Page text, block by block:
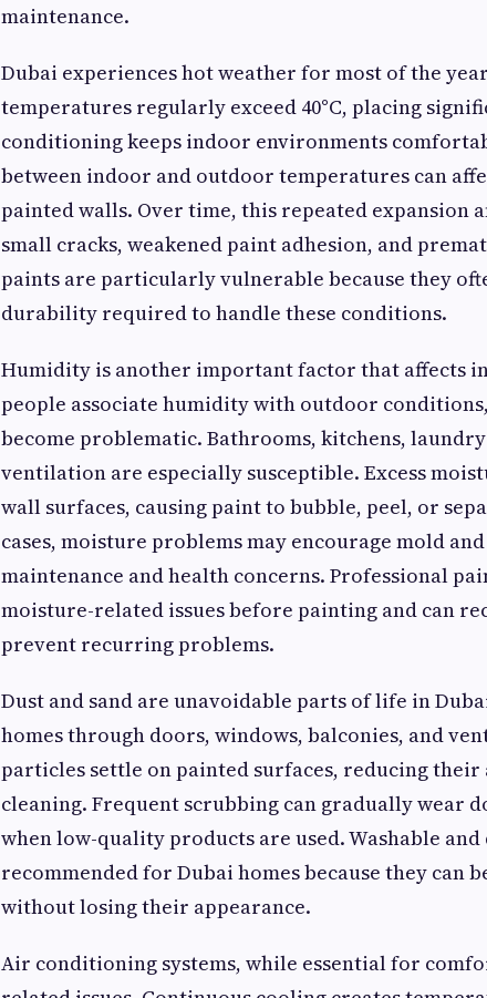
maintenance.
Dubai experiences hot weather for most of the
temperatures regularly exceed 40°C, placing
conditioning keeps indoor environments
between indoor and outdoor temperatures can
painted walls. Over time, this repeated expansion
small cracks, weakened paint adhesion, and
paints are particularly vulnerable because they
durability required to handle these conditions.
Humidity is another important factor that affects
people associate humidity with outdoor
become problematic. Bathrooms, kitchens,
ventilation are especially susceptible. Excess
wall surfaces, causing paint to bubble, peel, or
cases, moisture problems may encourage mold
maintenance and health concerns. Professional
moisture-related issues before painting and can
prevent recurring problems.
Dust and sand are unavoidable parts of life in
homes through doors, windows, balconies, and
particles settle on painted surfaces, reducing
cleaning. Frequent scrubbing can gradually wear
when low-quality products are used. Washable
recommended for Dubai homes because they
without losing their appearance.
Air conditioning systems, while essential for